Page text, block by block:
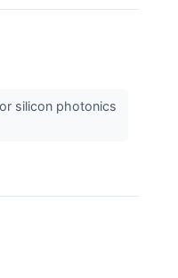
silicon photonics